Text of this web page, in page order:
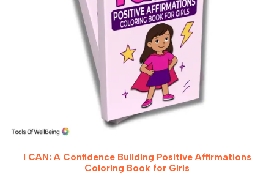
I CAN: A Confidence Building Positive Affirmations
Coloring Book for Girls